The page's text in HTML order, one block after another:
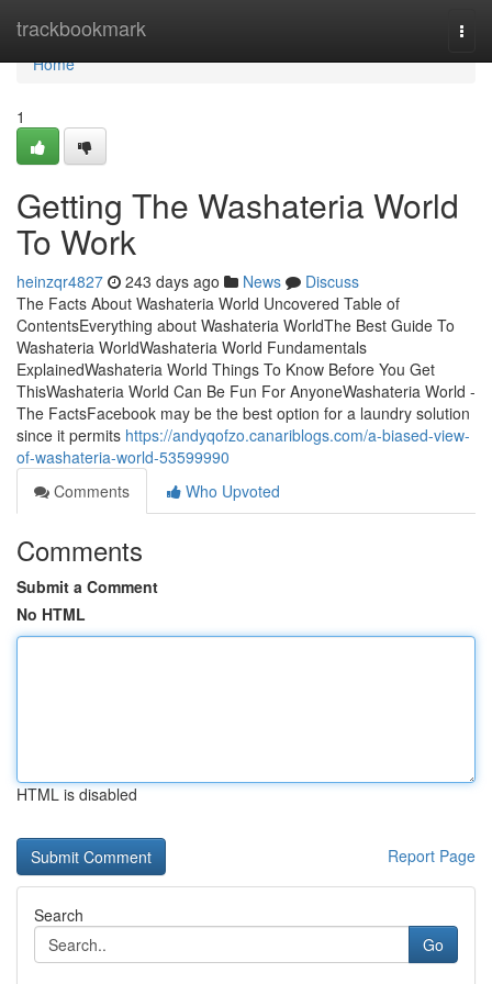
trackbookmark
Home
Home
1
Getting The Washateria World
To Work
heinzqr4827 243 days ago News
Discuss
The Facts About Washateria World Uncovered Table of
ContentsEverything about Washateria WorldThe Best Guide To
Washateria WorldWashateria World Fundamentals
ExplainedWashateria World Things To Know Before You Get
ThisWashateria World Can Be Fun For AnyoneWashateria World -
The FactsFacebook may be the best option for a laundry solution
since it permits https://andyqofzo.canariblogs.com/a-biased-view-
of-washateria-world-53599990
Comments
Who Upvoted
Comments
Submit a Comment
No HTML
HTML is disabled
Report Page
Search
Go